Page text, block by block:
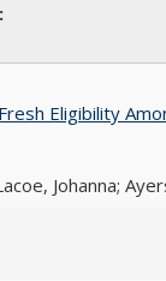
Eligibility
Johanna;